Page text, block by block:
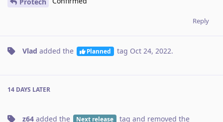
Reply
Vlad added the Planned tag Oct 24, 2022.
14 DAYS LATER
z64 added the Next release tag and removed the